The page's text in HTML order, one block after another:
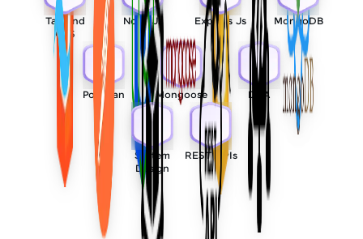
Tailwind
CSS
Node Js Express Js MongoDB
Postman Mongoose DSA
System
Design
REST APIs